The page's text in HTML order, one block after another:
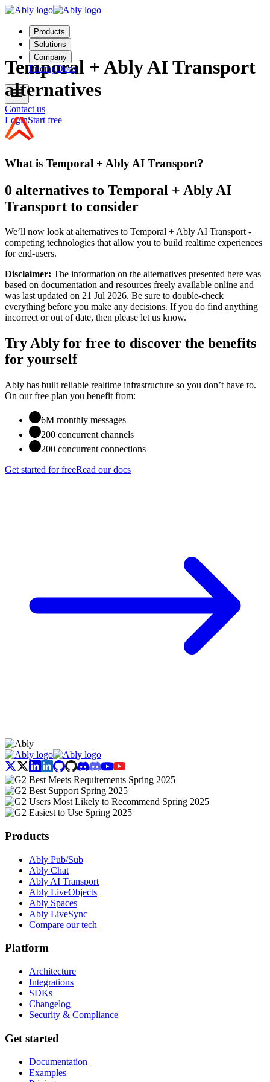
Products
Solutions
Company
PricingDocs
Contact us
LoginStart free
Temporal + Ably AI Transport
alternatives
What is Temporal + Ably AI Transport?
0 alternatives to Temporal + Ably AI
Transport to consider
We’ll now look at alternatives to Temporal + Ably AI Transport -
competing technologies that allow you to build realtime experiences
for end-users.
Disclaimer: The information on the alternatives presented here was
based on documentation and resources freely available online and
was last updated on 21 Jul 2026. Be sure to double-check
everything before you make any decisions. If you do find anything
incorrect or out of date, then please let us know.
Try Ably for free to discover the benefits
for yourself
Ably has built reliable realtime infrastructure so you don’t have to.
On our free plan you benefit from:
6M monthly messages
200 concurrent channels
200 concurrent connections
Get started for freeRead our docs
Products
Ably Pub/Sub
Ably Chat
Ably AI Transport
Ably LiveObjects
Ably Spaces
Ably LiveSync
Compare our tech
Platform
Architecture
Integrations
SDKs
Changelog
Security & Compliance
Get started
Documentation
Examples